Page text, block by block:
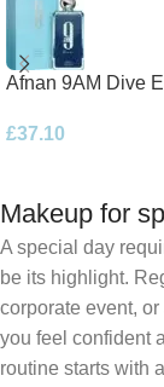
Afnan 9AM Dive
£37.10
Makeup for
A special day
be its highlight.
corporate event,
you feel confident
routine starts with